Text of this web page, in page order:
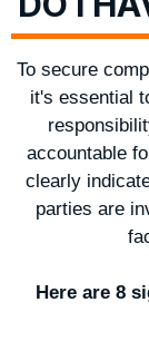
To secure
it's essential
accountable
clearly
parties are
Here are 8